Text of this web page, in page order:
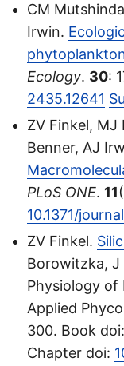
CM
Irwin.
Ecology. 30:
2435.12641
ZV Finkel, MJ
Benner, AJ
PLoS ONE. 11
10.1371/
ZV Finkel.
Borowitzka, J
Physiology of
Applied
300. Book doi:
Chapter doi: